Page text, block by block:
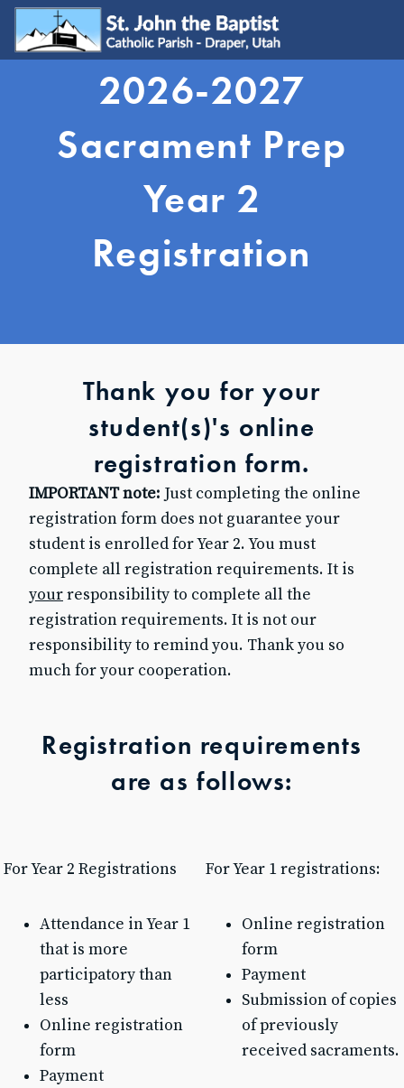
2026-2027
Sacrament Prep
Year 2
Registration
Thank you for your
student(s)'s online
registration form.
IMPORTANT note: Just completing the online
registration form does not guarantee your
student is enrolled for Year 2. You must
complete all registration requirements. It is
yourresponsibility to complete all the
registration requirements. It is not our
responsibility to remind you. Thank you so
much for your cooperation.
Registration requirements
are as follows:
For Year 2 Registrations
Attendance in Year 1
that is more
participatory than
less
Online registration
form
Payment
For Year 1 registrations:
Online registration
form
Payment
Submission of copies
of previously
received sacraments.
ABOUT US
Pastor & Staff
Send Prayer Request
SJB Youth Group
RESOURCES
Calendar
Diocese of SLC
USCCB
Formed
Shalom World
SACRAMENTS
Baptism for Children
First Communion & Confession
First Holy Communion Resource Page 2025-2026
Confirmation
Confirmation Resource Page 2025-2026
Becoming Catholic (OCIA)
Becoming Catholic (OCIA) Resource Page
Marriage
Holy Orders
Anointing of the Sick
GO